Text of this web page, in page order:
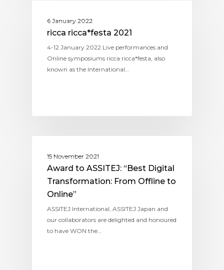
6 January 2022
ricca ricca*festa 2021
4-12 January 2022 Live performances and
Online symposiums ricca ricca*festa, also
known as the International…
15 November 2021
Award to ASSITEJ: “Best Digital
Transformation: From Offline to
Online”
ASSITEJ International, ASSITEJ Japan and
our collaborators are delighted and honoured
to have WON the…